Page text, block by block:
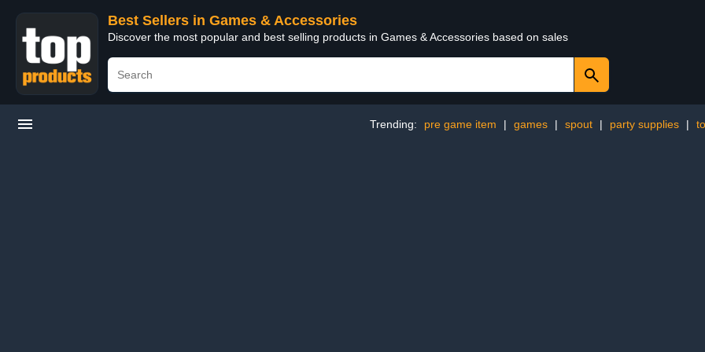
Best Sellers in Games & Accessories
Discover the most popular and best selling products in Games & Accessories based on sales
Trending: pre game item | games | spout | party supplies |